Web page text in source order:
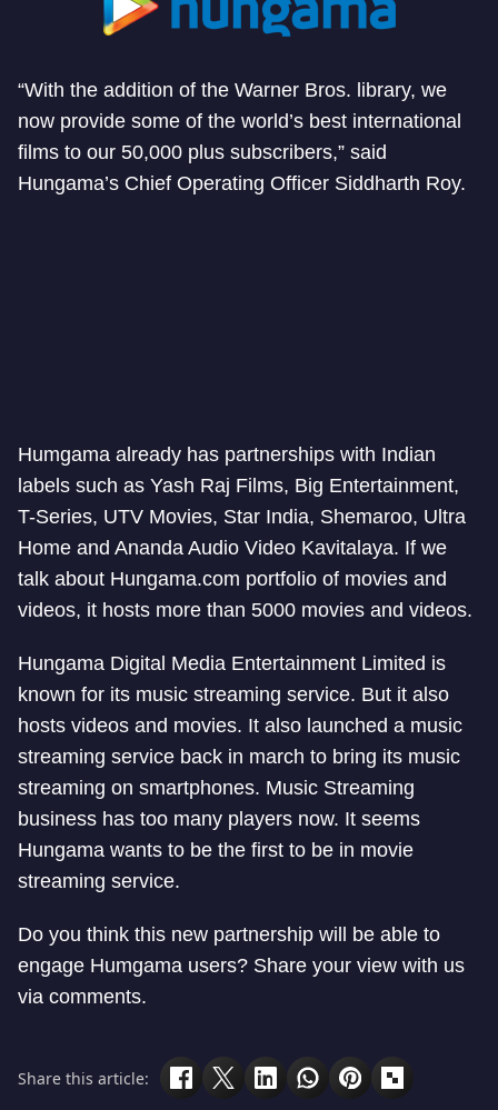
“With the addition of the Warner Bros. library, we
now provide some of the world’s best international
films to our 50,000 plus subscribers,” said
Hungama’s Chief Operating Officer Siddharth Roy.
Humgama already has partnerships with Indian
labels such as Yash Raj Films, Big Entertainment,
T-Series, UTV Movies, Star India, Shemaroo, Ultra
Home and Ananda Audio Video Kavitalaya. If we
talk about Hungama.com portfolio of movies and
videos, it hosts more than 5000 movies and videos.
Hungama Digital Media Entertainment Limited is
known for its music streaming service. But it also
hosts videos and movies. It also launched a music
streaming service back in march to bring its music
streaming on smartphones. Music Streaming
business has too many players now. It seems
Hungama wants to be the first to be in movie
streaming service.
Do you think this new partnership will be able to
engage Humgama users? Share your view with us
via comments.
Share this article: